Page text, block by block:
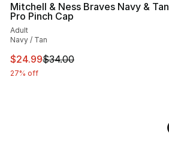
Mitchell & Ness Braves Navy & Tan
Pro Pinch Cap
Adult
Navy / Tan
This item is on sale. Price
$24.99$34.00
27% off